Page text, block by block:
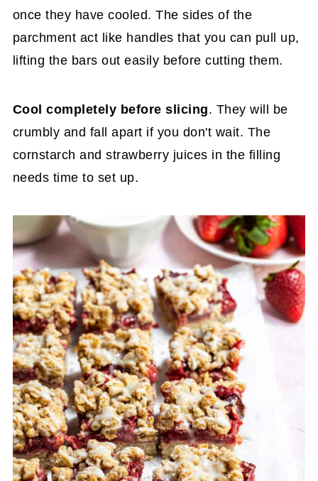
once they have cooled. The sides of the
parchment act like handles that you can pull up,
lifting the bars out easily before cutting them.
Cool completely before slicing. They will be
crumbly and fall apart if you don't wait. The
cornstarch and strawberry juices in the filling
needs time to set up.